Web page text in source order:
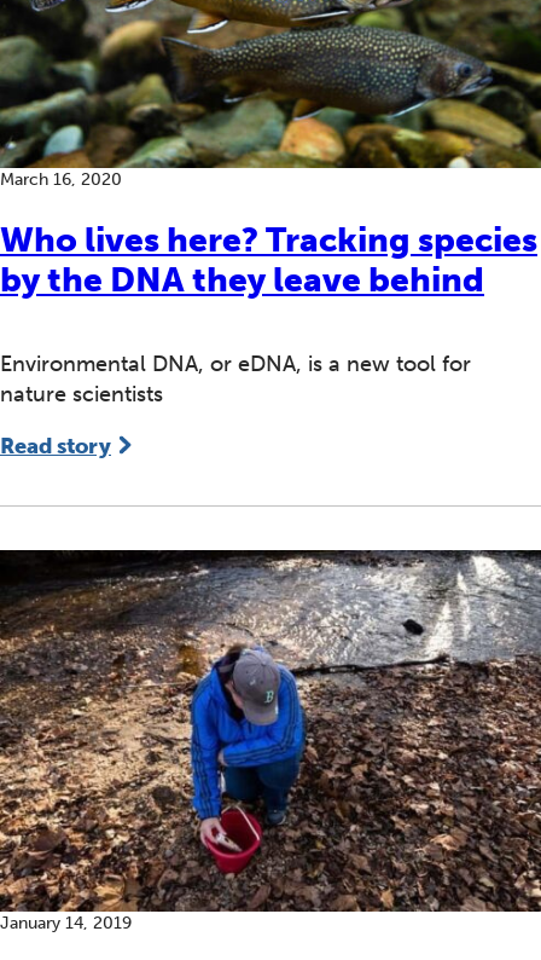
Who lives here? Tracking species
by the DNA they leave behind
March 16, 2020
Environmental DNA, or eDNA, is a new tool for
nature scientists
Read story
January 14, 2019